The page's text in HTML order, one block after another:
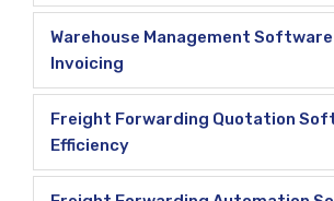
Warehouse Management
Invoicing
Freight Forwarding Quotation
Efficiency